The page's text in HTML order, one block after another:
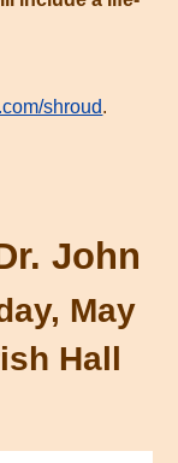
shroud.
John
May
Hall